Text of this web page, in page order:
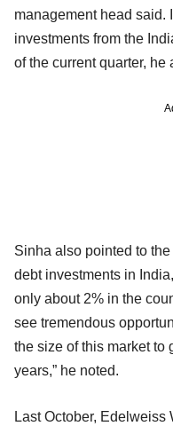
management head said.
investments from the
of the current quarter, he
Sinha also pointed to
debt investments in
only about 2% in the
see tremendous
the size of this market to
years,” he noted.
Last October,